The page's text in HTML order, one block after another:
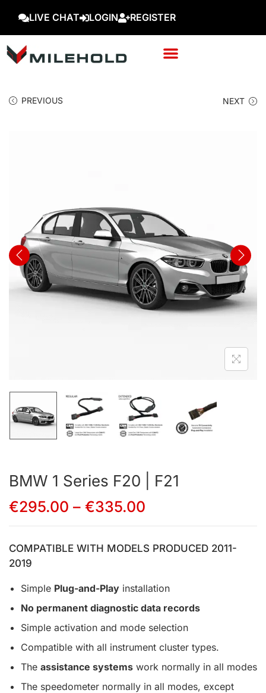
LIVE CHAT LOGIN REGISTER
PREVIOUS NEXT
BMW 1 Series F20 | F21
€295.00 – €335.00
COMPATIBLE WITH MODELS PRODUCED 2011-
2019
Simple Plug-and-Play installation
No permanent diagnostic data records
Simple activation and mode selection
Compatible with all instrument cluster types.
The assistance systems work normally in all modes
The speedometer normally in all modes, except